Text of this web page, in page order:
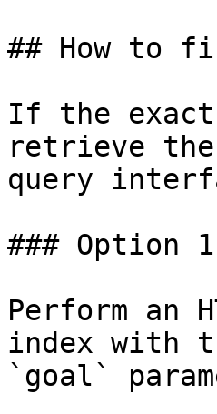
## How to
If the exact
retrieve the
query
### Option
Perform an
index with
`goal`